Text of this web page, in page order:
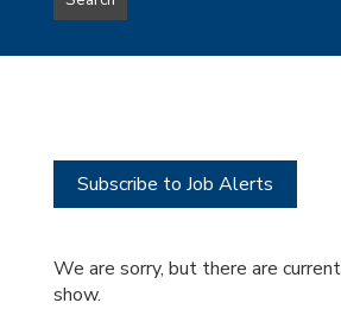
type
this
Subscribe to Job Alerts
We are sorry, but there are
show.